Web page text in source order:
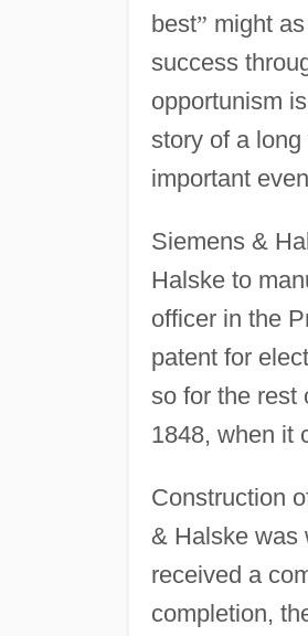
best” might
success
opportunism
story of a
important
Siemens &
Halske to
officer in the
patent for
so for the rest
1848, when it
Construction
& Halske was
received a
completion,